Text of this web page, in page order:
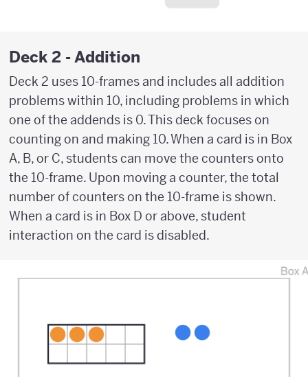
Deck 2 - Addition
Deck 2 uses 10-frames and includes all addition
problems within 10, including problems in which
one of the addends is 0. This deck focuses on
counting on and making 10. When a card is in Box
A, B, or C, students can move the counters onto
the 10-frame. Upon moving a counter, the total
number of counters on the 10-frame is shown.
When a card is in Box D or above, student
interaction on the card is disabled.